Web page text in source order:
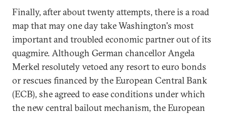
Finally, after about twenty attempts, there is a road
map that may one day take Washington's most
important and troubled economic partner out of its
quagmire. Although German chancellor Angela
Merkel resolutely vetoed any resort to euro bonds
or rescues financed by the European Central Bank
(ECB), she agreed to ease conditions under which
the new central bailout mechanism, the European